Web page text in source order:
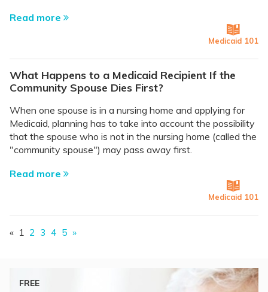
Read more
Medicaid 101
What Happens to a Medicaid Recipient If the
Community Spouse Dies First?
When one spouse is in a nursing home and applying for
Medicaid, planning has to take into account the possibility
that the spouse who is not in the nursing home (called the
"community spouse") may pass away first.
Read more
Medicaid 101
« 1 2 3 4 5 »
FREE